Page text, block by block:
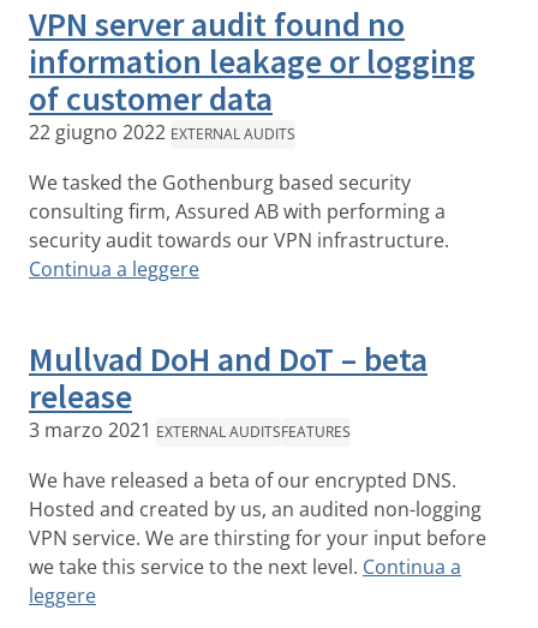
VPN server audit found no
information leakage or logging
of customer data
22 giugno 2022 EXTERNAL AUDITS
We tasked the Gothenburg based security
consulting firm, Assured AB with performing a
security audit towards our VPN infrastructure.
Continua a leggere
Mullvad DoH and DoT – beta
release
3 marzo 2021 EXTERNAL AUDITSFEATURES
We have released a beta of our encrypted DNS.
Hosted and created by us, an audited non-logging
VPN service. We are thirsting for your input before
we take this service to the next level. Continua a
leggere